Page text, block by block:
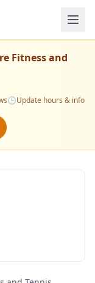
Fitness and
🕒Update hours & info